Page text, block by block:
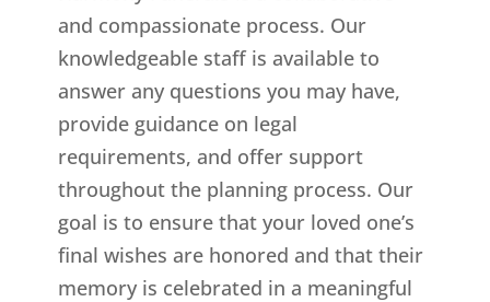
and compassionate process. Our
knowledgeable staff is available to
answer any questions you may have,
provide guidance on legal
requirements, and offer support
throughout the planning process. Our
goal is to ensure that your loved one’s
final wishes are honored and that their
memory is celebrated in a meaningful